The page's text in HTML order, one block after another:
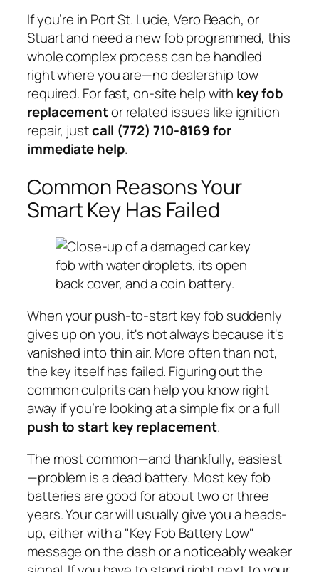
If you’re in Port St. Lucie, Vero Beach, or
Stuart and need a new fob programmed, this
whole complex process can be handled
right where you are—no dealership tow
required. For fast, on-site help with key fob
replacementor related issues like ignition
repair, justcall (772) 710-8169 for
immediate help.
Common Reasons Your
Smart Key Has Failed
When your push-to-start key fob suddenly
gives up on you, it's not always because it's
vanished into thin air. More often than not,
the key itself has failed. Figuring out the
common culprits can help you know right
away if you’re looking at a simple fix or a full
push to start key replacement.
The most common—and thankfully, easiest
—problem is a dead battery. Most key fob
batteries are good for about two or three
years. Your car will usually give you a heads-
up, either with a "Key Fob Battery Low"
message on the dash or a noticeably weaker